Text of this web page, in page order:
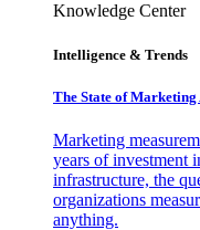
Knowledge Center
Intelligence & Trends
The State of
Marketing
years of investment
infrastructure, the
organizations
anything.